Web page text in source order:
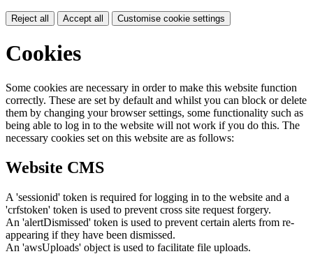
Reject all Accept all Customise cookie settings
Cookies
Some cookies are necessary in order to make this website function
correctly. These are set by default and whilst you can block or delete
them by changing your browser settings, some functionality such as
being able to log in to the website will not work if you do this. The
necessary cookies set on this website are as follows:
Website CMS
A 'sessionid' token is required for logging in to the website and a
'crfstoken' token is used to prevent cross site request forgery.
An 'alertDismissed' token is used to prevent certain alerts from re-
appearing if they have been dismissed.
An 'awsUploads' object is used to facilitate file uploads.